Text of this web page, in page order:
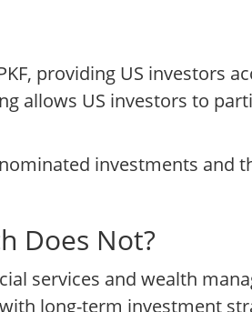
providing US investors
allows US investors to
investments and
Does Not?
services and wealth
long-term investment